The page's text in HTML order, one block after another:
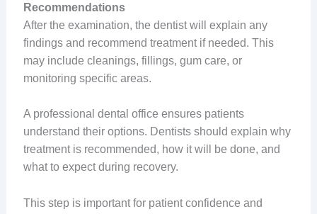
Recommendations
After the examination, the dentist will explain any
findings and recommend treatment if needed. This
may include cleanings, fillings, gum care, or
monitoring specific areas.
A professional dental office ensures patients
understand their options. Dentists should explain why
treatment is recommended, how it will be done, and
what to expect during recovery.
This step is important for patient confidence and